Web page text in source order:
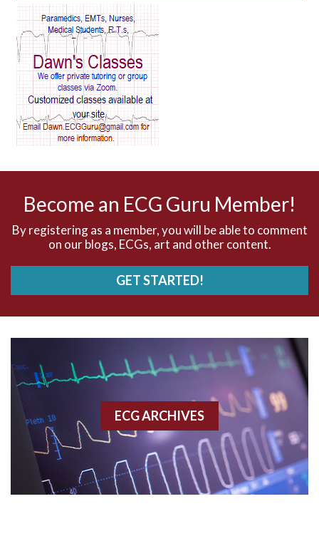
AV Reentry Tachycardia
AV block and ST elevation
AV blocks
AV dissociation
Accelerated idioventricular rhythm
Accessory pathway conduction illustration
Acidosis
Acute M.I.
Become an ECG Guru Member!
By registering as a member, you will be able to comment
on our blogs, ECGs, art and other content.
GET STARTED!
ECG ARCHIVES